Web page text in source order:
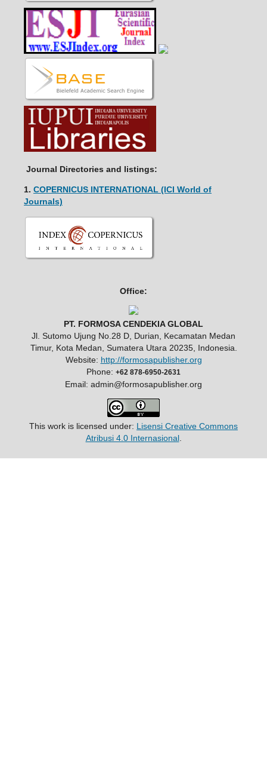
Journal Directories and listings:
1. COPERNICUS INTERNATIONAL (ICI World of
Journals)
Office:
PT. FORMOSA CENDEKIA GLOBAL
Jl. Sutomo Ujung No.28 D, Durian, Kecamatan Medan
Timur, Kota Medan, Sumatera Utara 20235, Indonesia.
Website: http://formosapublisher.org
Phone: +62 878-6950-2631
Email: admin@formosapublisher.org
This work is licensed under: Lisensi Creative Commons
Atribusi 4.0 Internasional.